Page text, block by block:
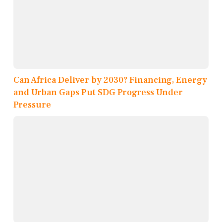
Can Africa Deliver by 2030? Financing, Energy
and Urban Gaps Put SDG Progress Under
Pressure